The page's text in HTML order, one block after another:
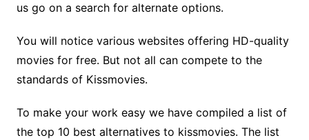
us go on a search for alternate options.
You will notice various websites offering HD-quality
movies for free. But not all can compete to the
standards of Kissmovies.
To make your work easy we have compiled a list of
the top 10 best alternatives to kissmovies. The list